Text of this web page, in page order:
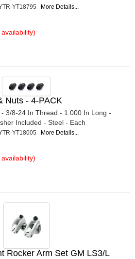
YT18795 More Details...
Nuts - 4-PACK
- 3/8-24 In Thread - 1.000 In Long -
Included - Steel - Each
YT18005 More Details...
Rocker Arm Set GM LS3/L